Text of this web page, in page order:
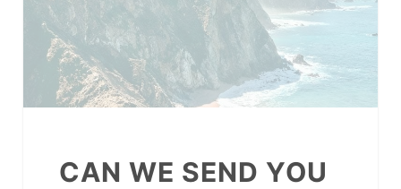
CAN WE SEND YOU